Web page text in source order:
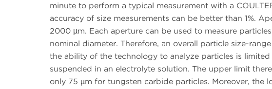
minute to perform a typical measurement with a
accuracy of size measurements can be better than 1%.
2000 µm. Each aperture can be used to measure
nominal diameter. Therefore, an overall particle size-
the ability of the technology to analyze particles is
suspended in an electrolyte solution. The upper limit
only 75 µm for tungsten carbide particles. Moreover, the